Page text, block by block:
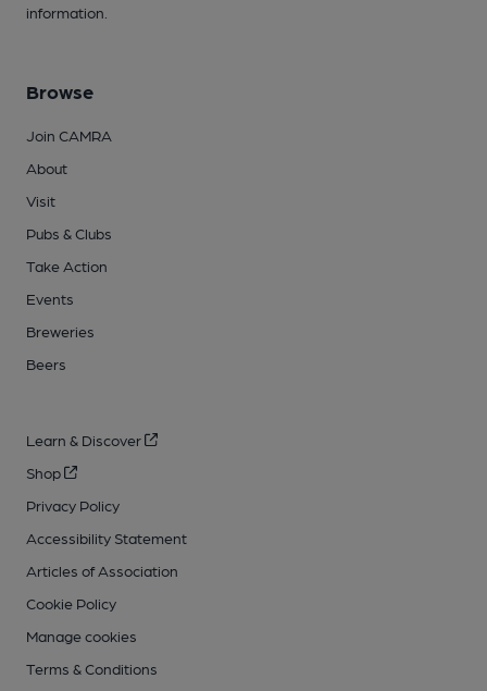
information.
Browse
Join CAMRA
About
Visit
Pubs & Clubs
Take Action
Events
Breweries
Beers
Learn & Discover
Shop
Privacy Policy
Accessibility Statement
Articles of Association
Cookie Policy
Manage cookies
Terms & Conditions